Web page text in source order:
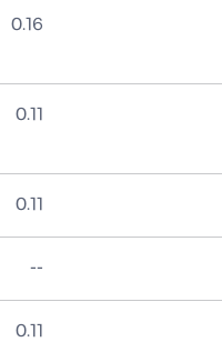
0.16
0.11
0.11
No data
--
0.11